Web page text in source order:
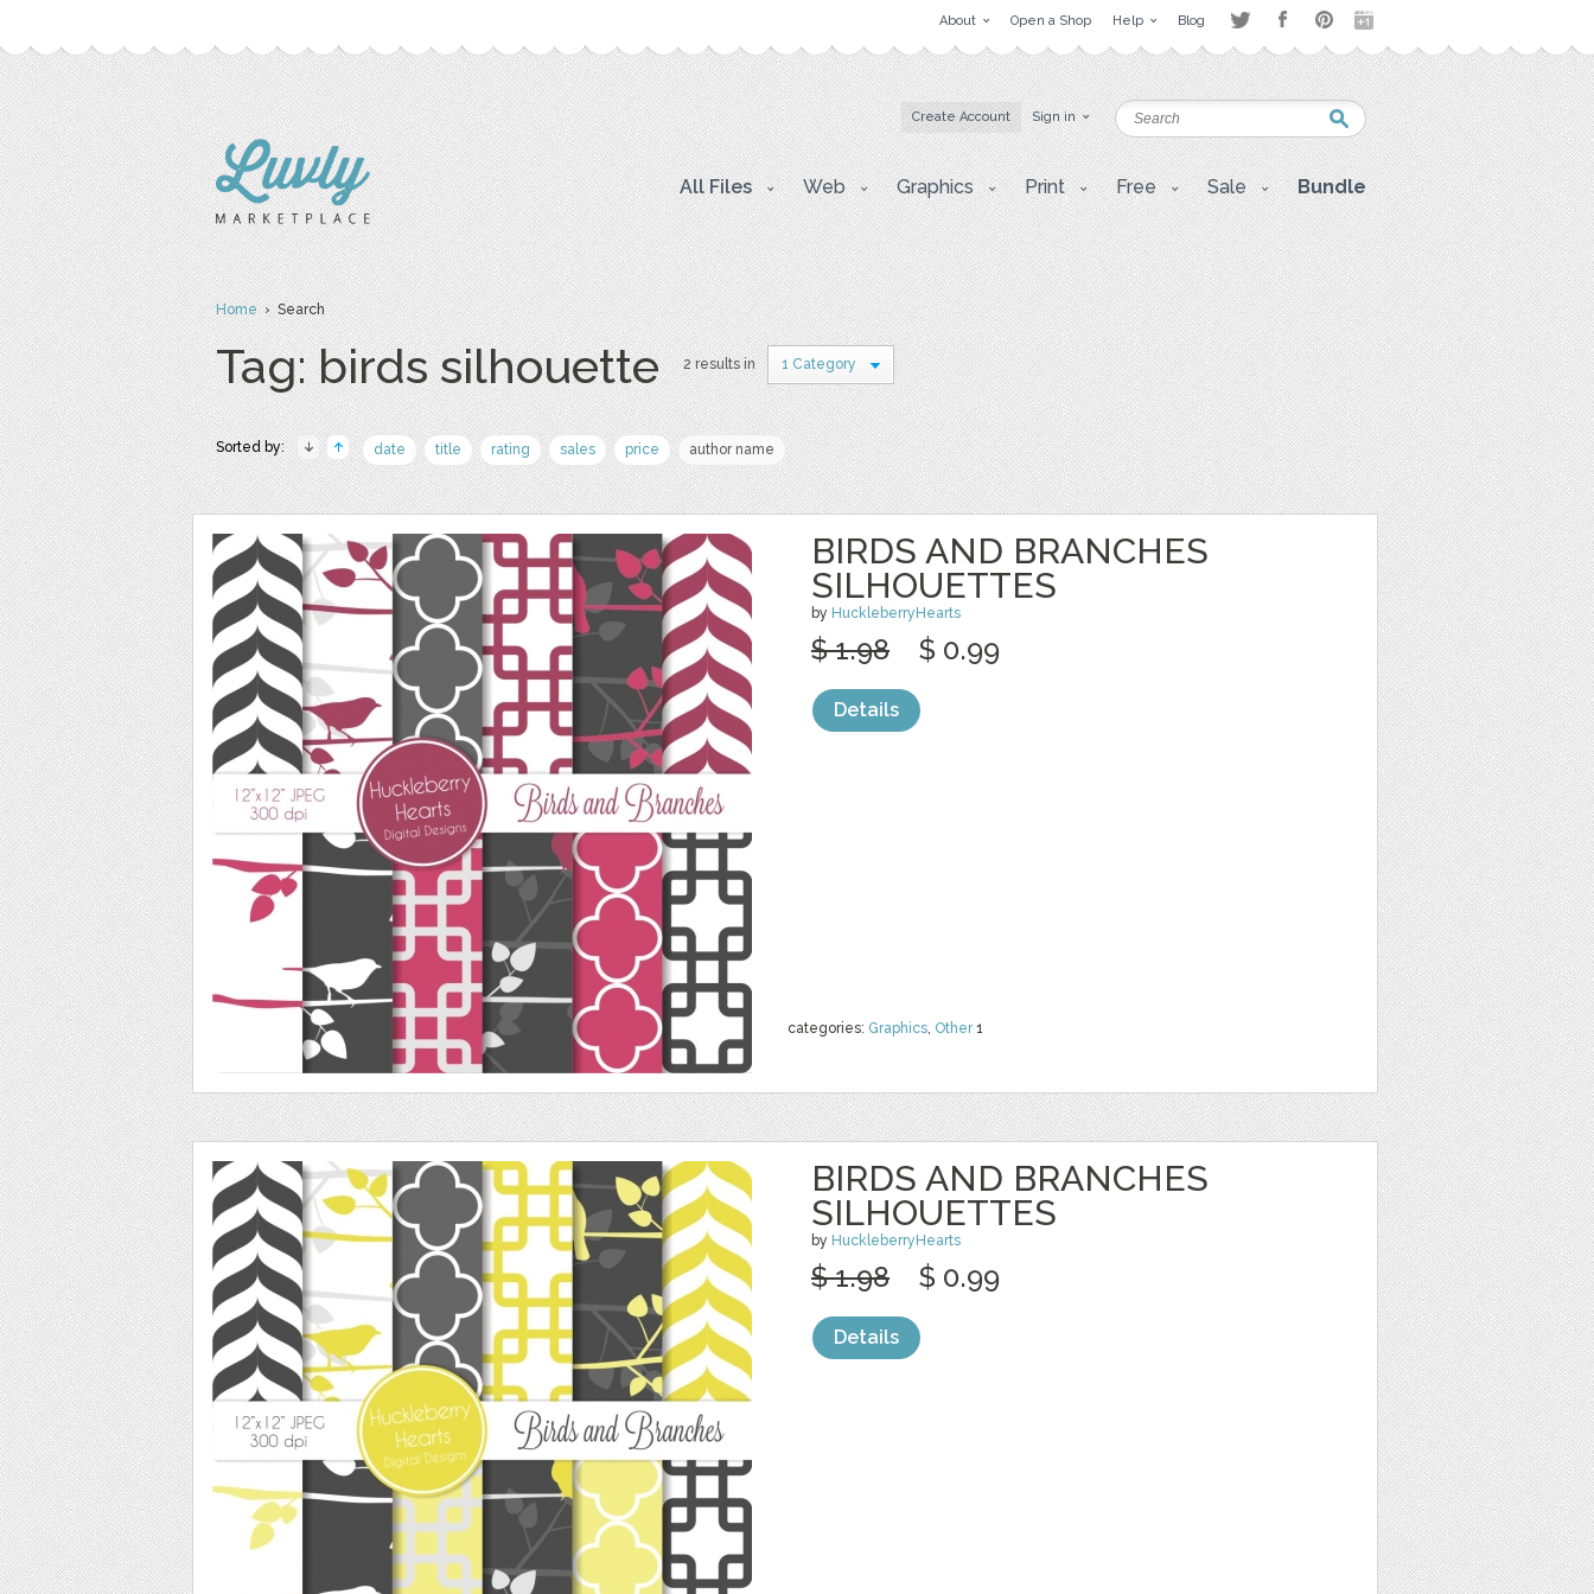
About Open a Shop Help Blog
Create Account Sign in
All Files Web Graphics Print Free Sale Bundle
Home› Search
Tag: birds silhouette 2 results in 1 Category
Sorted by: date title rating sales price author name
BIRDS AND BRANCHES
SILHOUETTES
by HuckleberryHearts
categories: Graphics, Other1
$ 1.98 $ 0.99
Details
BIRDS AND BRANCHES
SILHOUETTES
by HuckleberryHearts
$ 1.98 $ 0.99
Details